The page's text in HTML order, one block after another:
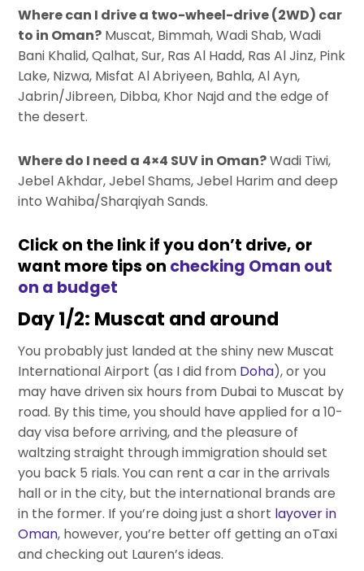
Where can I drive a two-wheel-drive (2WD) car
to in Oman? Muscat, Bimmah, Wadi Shab, Wadi
Bani Khalid, Qalhat, Sur, Ras Al Hadd, Ras Al Jinz, Pink
Lake, Nizwa, Misfat Al Abriyeen, Bahla, Al Ayn,
Jabrin/Jibreen, Dibba, Khor Najd and the edge of
the desert.
Where do I need a 4×4 SUV in Oman?Wadi Tiwi,
Jebel Akhdar, Jebel Shams, Jebel Harim and deep
into Wahiba/Sharqiyah Sands.
Click on the link if you don’t drive, or
want more tips on checking Oman out
on a budget
Day 1/2: Muscat and around
You probably just landed at the shiny new Muscat
International Airport (as I did from Doha), or you
may have driven six hours from Dubai to Muscat by
road. By this time, you should have applied for a 10-
day visa before arriving, and the pleasure of
waltzing straight through immigration should set
you back 5 rials. You can rent a car in the arrivals
hall or in the city, but the international brands are
in the former. If you’re doing just a short layover in
Oman, however, you’re better off getting an oTaxi
and checking out Lauren’s ideas.